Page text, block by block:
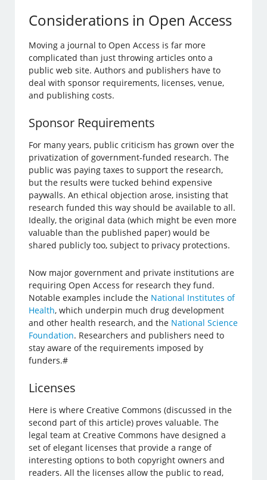
Considerations in Open Access
Moving a journal to Open Access is far more
complicated than just throwing articles onto a
public web site. Authors and publishers have to
deal with sponsor requirements, licenses, venue,
and publishing costs.
Sponsor Requirements
For many years, public criticism has grown over the
privatization of government-funded research. The
public was paying taxes to support the research,
but the results were tucked behind expensive
paywalls. An ethical objection arose, insisting that
research funded this way should be available to all.
Ideally, the original data (which might be even more
valuable than the published paper) would be
shared publicly too, subject to privacy protections.
Now major government and private institutions are
requiring Open Access for research they fund.
Notable examples include the National Institutes of
Health, which underpin much drug development
and other health research, and the National Science
Foundation. Researchers and publishers need to
stay aware of the requirements imposed by
funders.#
Licenses
Here is where Creative Commons (discussed in the
second part of this article) proves valuable. The
legal team at Creative Commons have designed a
set of elegant licenses that provide a range of
interesting options to both copyright owners and
readers. All the licenses allow the public to read,